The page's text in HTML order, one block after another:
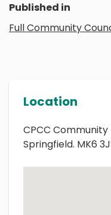
Published in
Full Community
Location
CPCC Community
Springfield. MK6